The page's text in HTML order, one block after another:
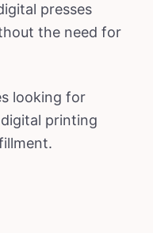
presses
the need for
looking for
digital printing